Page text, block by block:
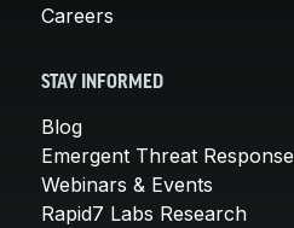
Careers
STAY INFORMED
Blog
Emergent Threat Response
Webinars & Events
Rapid7 Labs Research